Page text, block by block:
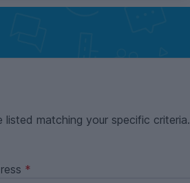
matching your specific criteria.